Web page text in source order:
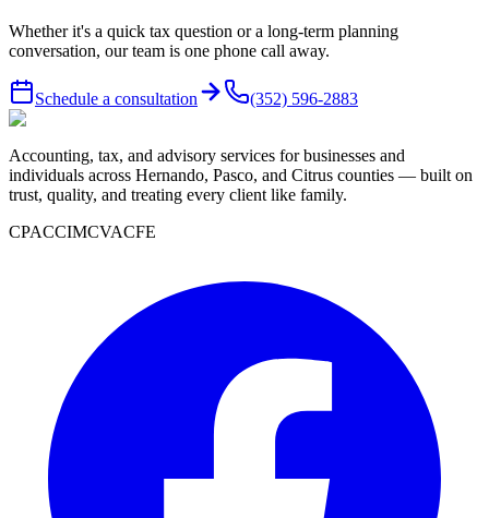
Whether it's a quick tax question or a long-term planning
conversation, our team is one phone call away.
Schedule a consultation (352) 596-2883
Accounting, tax, and advisory services for businesses and
individuals across Hernando, Pasco, and Citrus counties — built on
trust, quality, and treating every client like family.
CPACCIMCVACFE